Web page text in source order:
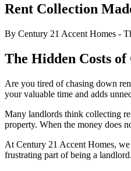
Rent Collection
By Century 21 Accent Homes -
The Hidden Costs
Are you tired of chasing down
your valuable time and adds
Many landlords think collecting
property. When the money does
At Century 21 Accent Homes,
frustrating part of being a